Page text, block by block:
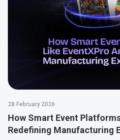
28 February 2026
How Smart Event
Redefining Manufacturing